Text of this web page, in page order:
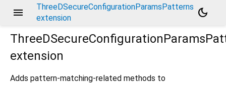
menu
ThreeDSecureConfigurationParamsPatterns
extension
dark_mode
extension
Adds pattern-matching-related methods to